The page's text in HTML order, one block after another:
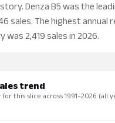
Denza B5 was the
sales. The highest annual
was 2,419 sales in 2026.
trend
this slice across 1991–2026 (all